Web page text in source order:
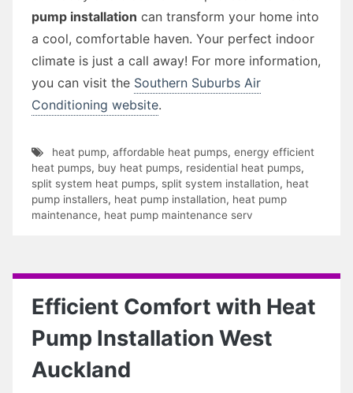
pump installation can transform your home into
a cool, comfortable haven. Your perfect indoor
climate is just a call away! For more information,
you can visit the Southern Suburbs Air
Conditioning website.
heat pump, affordable heat pumps, energy efficient
heat pumps, buy heat pumps, residential heat pumps,
split system heat pumps, split system installation, heat
pump installers, heat pump installation, heat pump
maintenance, heat pump maintenance serv
Efficient Comfort with Heat
Pump Installation West
Auckland